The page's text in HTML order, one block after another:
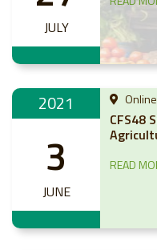
JULY
2021
3
JUNE
Online
CFS48
READ